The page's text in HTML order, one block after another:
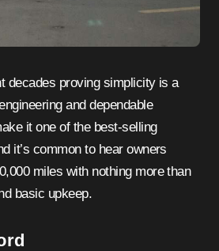
decades proving simplicity is a
and dependable
it one of the best-selling
it’s common to hear owners
miles with nothing more than
basic upkeep.